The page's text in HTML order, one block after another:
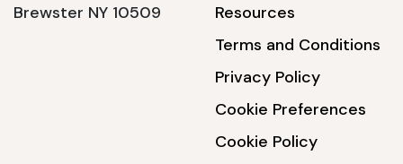
Brewster NY 10509
Resources
Terms and Conditions
Privacy Policy
Cookie Preferences
Cookie Policy